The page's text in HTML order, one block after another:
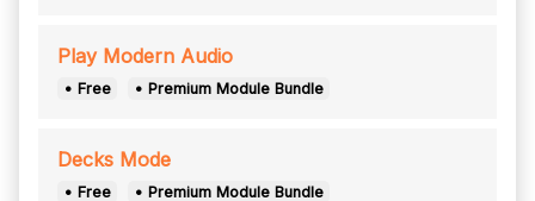
Play Modern Audio
• Free • Premium Module Bundle
Decks Mode
• Free • Premium Module Bundle